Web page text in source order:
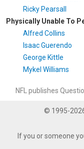
Ricky Pearsall
Physically Unable To
Alfred Collins
Isaac Guerendo
George Kittle
Mykel Williams
NFL publishes
© 1995-
If you or someone